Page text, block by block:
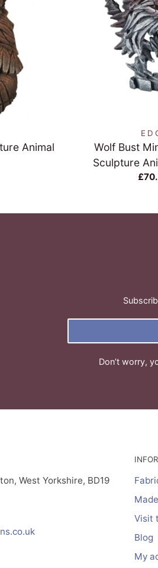
Animal
Wolf Bust
Sculpture
Don’t worry,
West Yorkshire, BD19
Visit
Blog
My